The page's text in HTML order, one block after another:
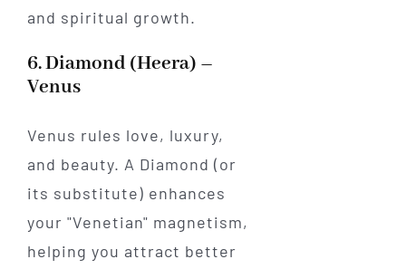
and spiritual growth.
6. Diamond (Heera) –
Venus
Venus rules love, luxury,
and beauty. A Diamond (or
its substitute) enhances
your "Venetian" magnetism,
helping you attract better